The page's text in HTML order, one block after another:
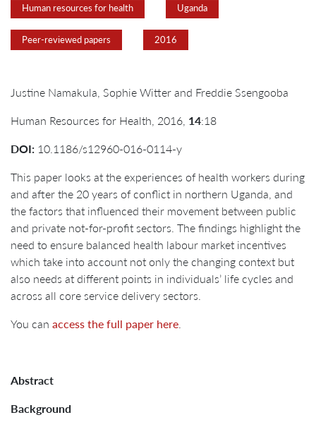
Human resources for health Uganda
Peer-reviewed papers 2016
Justine Namakula, Sophie Witter and Freddie Ssengooba
Human Resources for Health, 2016, 14:18
DOI: 10.1186/s12960-016-0114-y
This paper looks at the experiences of health workers during
and after the 20 years of conflict in northern Uganda, and
the factors that influenced their movement between public
and private not-for-profit sectors. The findings highlight the
need to ensure balanced health labour market incentives
which take into account not only the changing context but
also needs at different points in individuals’ life cycles and
across all core service delivery sectors.
You can access the full paper here.
Abstract
Background